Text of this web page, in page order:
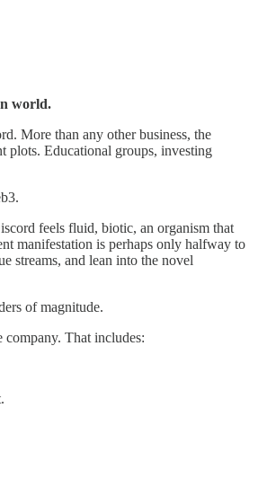
world.
More than any other business, the
plots. Educational groups, investing
feels fluid, biotic, an organism that
manifestation is perhaps only halfway to
streams, and lean into the novel
of magnitude.
That includes: